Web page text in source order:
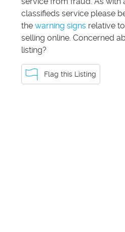
classifieds service please
the warning signs relative
selling online. Concerned
listing?
Flag this Listing